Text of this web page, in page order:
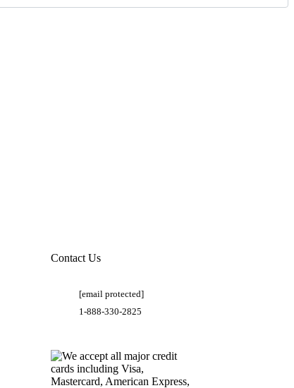
Contact Us
[email protected]
1-888-330-2825